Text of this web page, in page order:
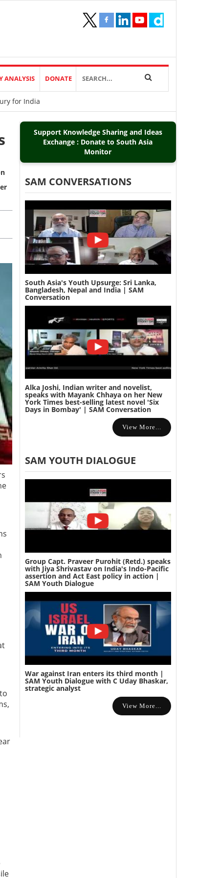
ANALYSIS DONATE
for India
Support Knowledge Sharing and Ideas
Exchange : Donate to South Asia
Monitor
SAM CONVERSATIONS
South Asia's Youth Upsurge: Sri Lanka,
Bangladesh, Nepal and India | SAM
Conversation
Alka Joshi, Indian writer and novelist,
speaks with Mayank Chhaya on her New
York Times best-selling latest novel 'Six
Days in Bombay' | SAM Conversation
View More...
SAM YOUTH DIALOGUE
Group Capt. Praveer Purohit (Retd.) speaks
with Jiya Shrivastav on India's Indo-Pacific
assertion and Act East policy in action |
SAM Youth Dialogue
War against Iran enters its third month |
SAM Youth Dialogue with C Uday Bhaskar,
strategic analyst
View More...